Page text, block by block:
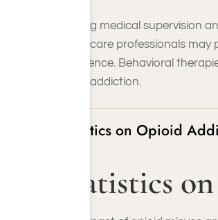
Seeking medical supervision
Healthcare professionals
abstinence. Behavioral
opioid addiction.
Statistics on Opioid
Statistics